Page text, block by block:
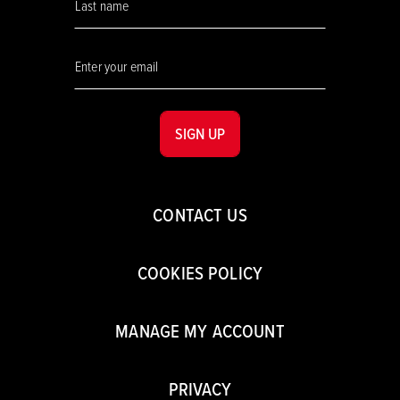
CONTACT US
COOKIES POLICY
MANAGE MY ACCOUNT
PRIVACY
SIGN UP